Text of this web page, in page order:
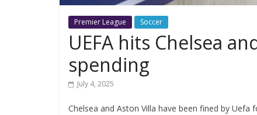
Premier League Soccer
UEFA hits Chelsea
spending
July 4, 2025
Chelsea and Aston Villa have been fined by Uefa